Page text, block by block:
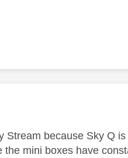
because Sky Q
mini boxes have